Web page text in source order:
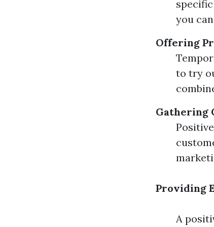
you
Offering
to try
Gathering
Providing
A